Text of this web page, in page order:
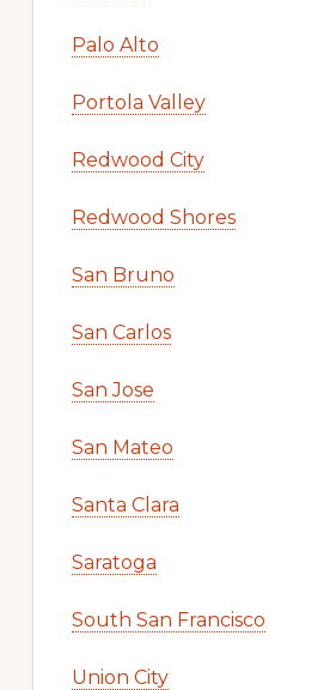
Palo Alto
Portola Valley
Redwood City
Redwood Shores
San Bruno
San Carlos
San Jose
San Mateo
Santa Clara
Saratoga
South San Francisco
Union City